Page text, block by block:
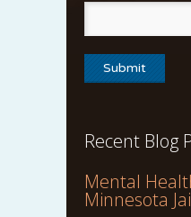
Recent Blog
Mental
Minnesota